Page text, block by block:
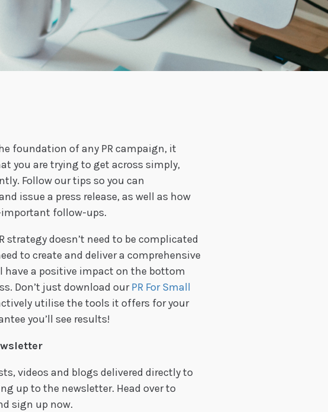
foundation of any PR campaign, it
you are trying to get across simply,
Follow our tips so you can
issue a press release, as well as how
follow-ups.
strategy doesn’t need to be complicated
to create and deliver a comprehensive
have a positive impact on the bottom
Don’t just download ourPR For Small
utilise the tools it offers for your
you’ll see results!
videos and blogs delivered directly to
up to the newsletter. Head over to
sign up now.